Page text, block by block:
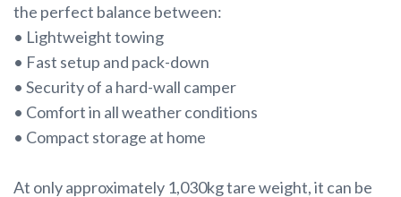
the perfect balance between:
• Lightweight towing
• Fast setup and pack-down
• Security of a hard-wall camper
• Comfort in all weather conditions
• Compact storage at home
At only approximately 1,030kg tare weight, it can be